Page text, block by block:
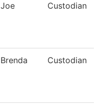
Joe Custodian
Brenda Custodian